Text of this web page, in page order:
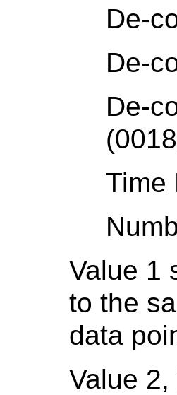
De-
De-
De-
Time
Value 1
to the
data
Value